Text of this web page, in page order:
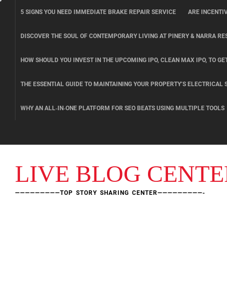
5 SIGNS YOU NEED IMMEDIATE BRAKE REPAIR SERVICE ARE
DISCOVER THE SOUL OF CONTEMPORARY LIVING AT PINERY & NARRA
HOW SHOULD YOU INVEST IN THE UPCOMING IPO, CLEAN MAX IPO, TO
THE ESSENTIAL GUIDE TO MAINTAINING YOUR PROPERTY’S ELECTRICAL
WHY AN ALL‑IN‑ONE PLATFORM FOR SEO BEATS USING MULTIPLE TOOLS
LIVE BLOG
—————————TOP STORY SHARING CENTER—————————-